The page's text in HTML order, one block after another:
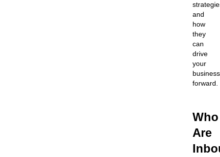
and
how
they
can
drive
your
business
forward.
Who
Are